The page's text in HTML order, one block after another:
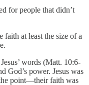
for people that didn’t
at least the size of a
words (Matt. 10:6-
God’s power. Jesus was
point—their faith was